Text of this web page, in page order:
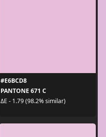
#E6BCD8
PANTONE 671 C
ΔE - 1.79 (98.2% similar)